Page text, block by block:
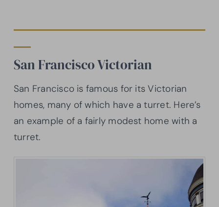
San Francisco Victorian
San Francisco is famous for its Victorian
homes, many of which have a turret. Here’s
an example of a fairly modest home with a
turret.